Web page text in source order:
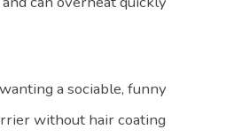
a sociable, funny
without hair coating